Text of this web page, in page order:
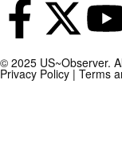
© 2025 US~Observer.
Privacy Policy | Terms